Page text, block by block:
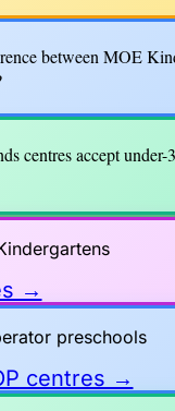
between MOE
centres accept
→
preschools
centres →